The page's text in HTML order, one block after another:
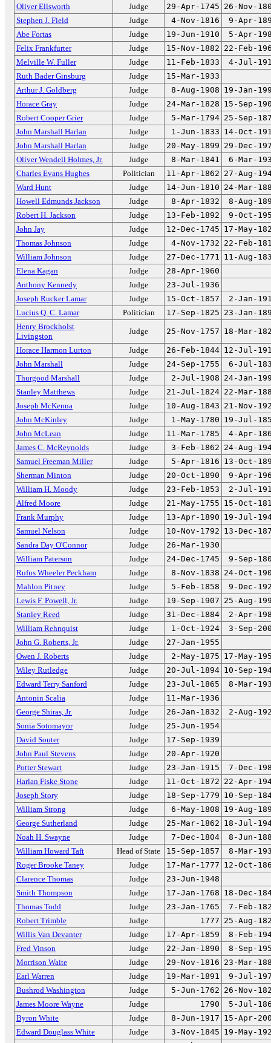
Oliver Ellsworth
Judge 29-Apr-1745 26-Nov-
Stephen J. Field
Judge 4-Nov-1816
9-Apr-
Abe Fortas
Judge 19-Jun-1910
5-Apr-
Felix Frankfurter
Judge 15-Nov-1882 22-Feb-
Melville W. Fuller
Judge 11-Feb-1833
4-Jul-
Ruth Bader Ginsburg
Judge
15-Mar-1933
Arthur J. Goldberg
Judge 8-Aug-1908 19-Jan-
Horace Gray
Judge 24-Mar-1828 15-Sep-
Robert Cooper Grier
Judge 5-Mar-1794 25-Sep-
John Marshall Harlan
Judge 1-Jun-1833 14-Oct-
John Marshall Harlan
Judge 20-May-1899 29-Dec-
Oliver Wendell Holmes, Jr.
Judge 8-Mar-1841
6-Mar-
Charles Evans Hughes
Politician 11-Apr-1862 27-Aug-
Ward Hunt
Judge 14-Jun-1810 24-Mar-
Howell Edmunds Jackson
Judge 8-Apr-1832
8-Aug-
Robert H. Jackson
Judge 13-Feb-1892
9-Oct-
John Jay
Judge 12-Dec-1745 17-May-
Thomas Johnson
Judge 4-Nov-1732 22-Feb-
William Johnson
Judge 27-Dec-1771 11-Aug-
Elena Kagan
Judge
28-Apr-1960
Anthony Kennedy
Judge
23-Jul-1936
Joseph Rucker Lamar
Judge 15-Oct-1857
2-Jan-
Lucius Q. C. Lamar
Politician 17-Sep-1825 23-Jan-
Henry Brockholst
Livingston
Judge 25-Nov-1757 18-Mar-
Horace Harmon Lurton Judge 26-Feb-1844 12-Jul-
John Marshall
Judge 24-Sep-1755
6-Jul-
Thurgood Marshall
Judge 2-Jul-1908 24-Jan-
Stanley Matthews
Judge 21-Jul-1824 22-Mar-
Joseph McKenna
Judge 10-Aug-1843 21-Nov-
John McKinley
Judge 1-May-1780 19-Jul-
John McLean
Judge 11-Mar-1785
4-Apr-
James C. McReynolds
Judge 3-Feb-1862 24-Aug-
Samuel Freeman Miller
Judge 5-Apr-1816 13-Oct-
Sherman Minton
Judge 20-Oct-1890
9-Apr-
William H. Moody
Judge 23-Feb-1853
2-Jul-
Alfred Moore
Judge 21-May-1755 15-Oct-
Frank Murphy
Judge 13-Apr-1890 19-Jul-
Samuel Nelson
Judge 10-Nov-1792 13-Dec-
Sandra Day O'Connor
Judge
26-Mar-1930
William Paterson
Judge 24-Dec-1745
9-Sep-
Rufus Wheeler Peckham
Judge 8-Nov-1838 24-Oct-
Mahlon Pitney
Judge 5-Feb-1858
9-Dec-
Lewis F. Powell, Jr.
Judge 19-Sep-1907 25-Aug-
Stanley Reed
Judge 31-Dec-1884
2-Apr-
William Rehnquist
Judge 1-Oct-1924
3-Sep-
John G. Roberts, Jr.
Judge
27-Jan-1955
Owen J. Roberts
Judge 2-May-1875 17-May-
Wiley Rutledge
Judge 20-Jul-1894 10-Sep-
Edward Terry Sanford
Judge 23-Jul-1865
8-Mar-
Antonin Scalia
Judge
11-Mar-1936
George Shiras, Jr.
Judge 26-Jan-1832
2-Aug-
Sonia Sotomayor
Judge
25-Jun-1954
David Souter
Judge
17-Sep-1939
John Paul Stevens
Judge
20-Apr-1920
Potter Stewart
Judge 23-Jan-1915
7-Dec-
Harlan Fiske Stone
Judge 11-Oct-1872 22-Apr-
Joseph Story
Judge 18-Sep-1779 10-Sep-
William Strong
Judge 6-May-1808 19-Aug-
George Sutherland
Judge 25-Mar-1862 18-Jul-
Noah H. Swayne
Judge 7-Dec-1804
8-Jun-
William Howard Taft
Head of State 15-Sep-1857
8-Mar-
Roger Brooke Taney
Judge 17-Mar-1777 12-Oct-
Clarence Thomas
Judge
23-Jun-1948
Smith Thompson
Judge 17-Jan-1768 18-Dec-
Thomas Todd
Judge 23-Jan-1765
7-Feb-
Robert Trimble
Judge 1777 25-Aug-
Willis Van Devanter
Judge 17-Apr-1859
8-Feb-
Fred Vinson
Judge 22-Jan-1890
8-Sep-
Morrison Waite
Judge 29-Nov-1816 23-Mar-
Earl Warren
Judge 19-Mar-1891
9-Jul-
Bushrod Washington
Judge 5-Jun-1762 26-Nov-
James Moore Wayne
Judge 1790
5-Jul-
Byron White
Judge 8-Jun-1917 15-Apr-
Edward Douglass White
Judge 3-Nov-1845 19-May-